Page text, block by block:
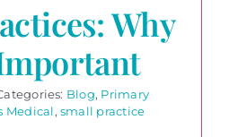
Why
Blog, Primary
Medical, small practice